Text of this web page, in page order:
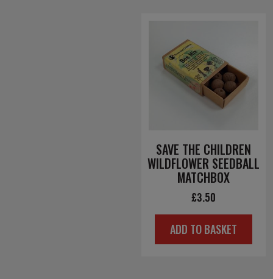
SAVE THE CHILDREN
WILDFLOWER SEEDBALL
MATCHBOX
£3.50
ADD TO BASKET